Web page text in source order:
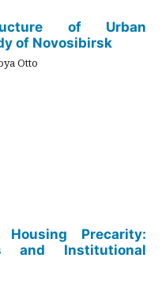
of Urban
of Novosibirsk
Otto
Precarity:
and Institutional